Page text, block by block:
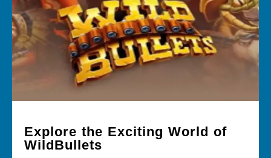
Explore the Exciting World of
WildBullets